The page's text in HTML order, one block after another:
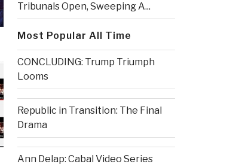
Tribunals Open, Sweeping A...
Most Popular All Time
CONCLUDING: Trump Triumph
Looms
Republic in Transition: The Final
Drama
Ann Delap: Cabal Video Series